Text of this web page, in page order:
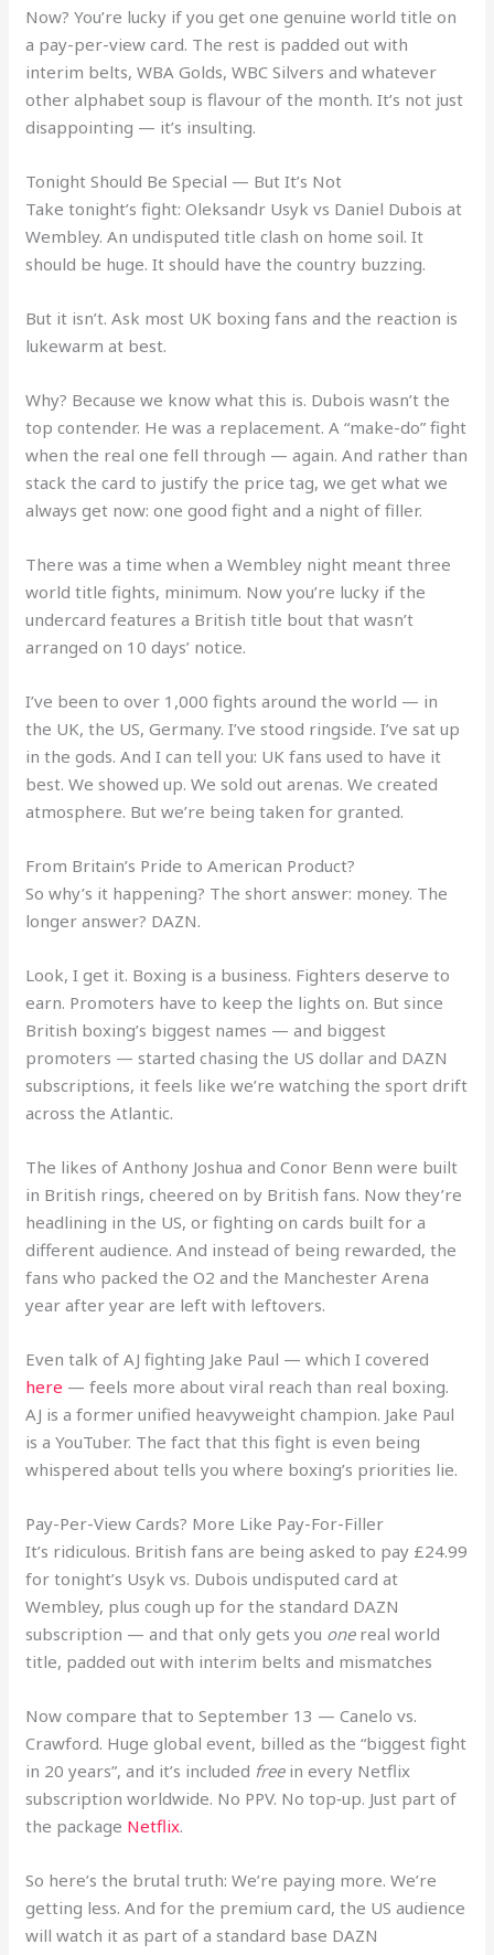
Now? You’re lucky if you get one genuine world title on
a pay-per-view card. The rest is padded out with
interim belts, WBA Golds, WBC Silvers and whatever
other alphabet soup is flavour of the month. It’s not just
disappointing — it’s insulting.
Tonight Should Be Special — But It’s Not
Take tonight’s fight: Oleksandr Usyk vs Daniel Dubois at
Wembley. An undisputed title clash on home soil. It
should be huge. It should have the country buzzing.
But it isn’t. Ask most UK boxing fans and the reaction is
lukewarm at best.
Why? Because we know what this is. Dubois wasn’t the
top contender. He was a replacement. A “make-do” fight
when the real one fell through — again. And rather than
stack the card to justify the price tag, we get what we
always get now: one good fight and a night of filler.
There was a time when a Wembley night meant three
world title fights, minimum. Now you’re lucky if the
undercard features a British title bout that wasn’t
arranged on 10 days’ notice.
I’ve been to over 1,000 fights around the world — in
the UK, the US, Germany. I’ve stood ringside. I’ve sat up
in the gods. And I can tell you: UK fans used to have it
best. We showed up. We sold out arenas. We created
atmosphere. But we’re being taken for granted.
From Britain’s Pride to American Product?
So why’s it happening? The short answer: money. The
longer answer? DAZN.
Look, I get it. Boxing is a business. Fighters deserve to
earn. Promoters have to keep the lights on. But since
British boxing’s biggest names — and biggest
promoters — started chasing the US dollar and DAZN
subscriptions, it feels like we’re watching the sport drift
across the Atlantic.
The likes of Anthony Joshua and Conor Benn were built
in British rings, cheered on by British fans. Now they’re
headlining in the US, or fighting on cards built for a
different audience. And instead of being rewarded, the
fans who packed the O2 and the Manchester Arena
year after year are left with leftovers.
Even talk of AJ fighting Jake Paul — which I covered
here — feels more about viral reach than real boxing.
AJ is a former unified heavyweight champion. Jake Paul
is a YouTuber. The fact that this fight is even being
whispered about tells you where boxing’s priorities lie.
Pay-Per-View Cards? More Like Pay-For-Filler
It’s ridiculous. British fans are being asked to pay £24.99
for tonight’s Usyk vs. Dubois undisputed card at
Wembley, plus cough up for the standard DAZN
subscription — and that only gets you onereal world
title, padded out with interim belts and mismatches
Now compare that to September 13 — Canelo vs.
Crawford. Huge global event, billed as the “biggest fight
in 20 years”, and it’s included freein every Netflix
subscription worldwide. No PPV. No top‑up. Just part of
the package Netflix.
So here’s the brutal truth: We’re paying more. We’re
getting less. And for the premium card, the US audience
will watch it as part of a standard base DAZN